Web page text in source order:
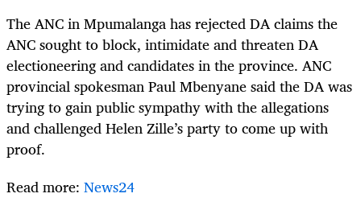
The ANC in Mpumalanga has rejected DA claims the
ANC sought to block, intimidate and threaten DA
electioneering and candidates in the province. ANC
provincial spokesman Paul Mbenyane said the DA was
trying to gain public sympathy with the allegations
and challenged Helen Zille’s party to come up with
proof.
Read more: News24